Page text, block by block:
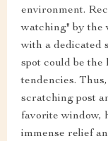
environment.
watching" by the
with a dedicated
spot could be
tendencies.
scratching post
favorite window,
immense relief